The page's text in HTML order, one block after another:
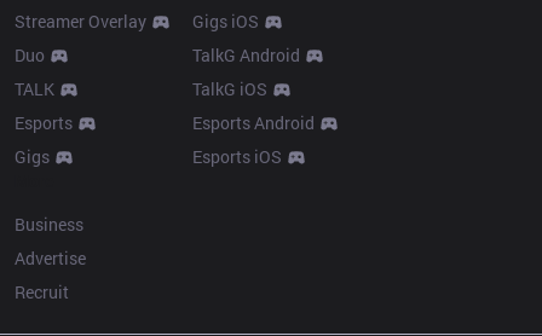
Streamer Overlay
Duo
TALK
Esports
Gigs
Gigs iOS
TalkG Android
TalkG iOS
Esports Android
Esports iOS
Business
Advertise
Recruit